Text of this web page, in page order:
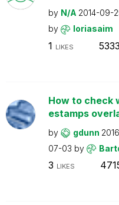
by N/A 2014-09-
by
loriasaim
1 LIKES 5333
How to check
estamps
by gdunn
07-03 by
3 LIKES